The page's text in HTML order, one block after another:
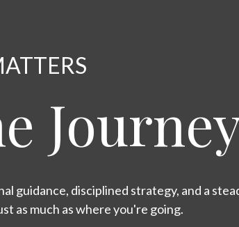
guidance, disciplined strategy, and a
as much as where you're going.